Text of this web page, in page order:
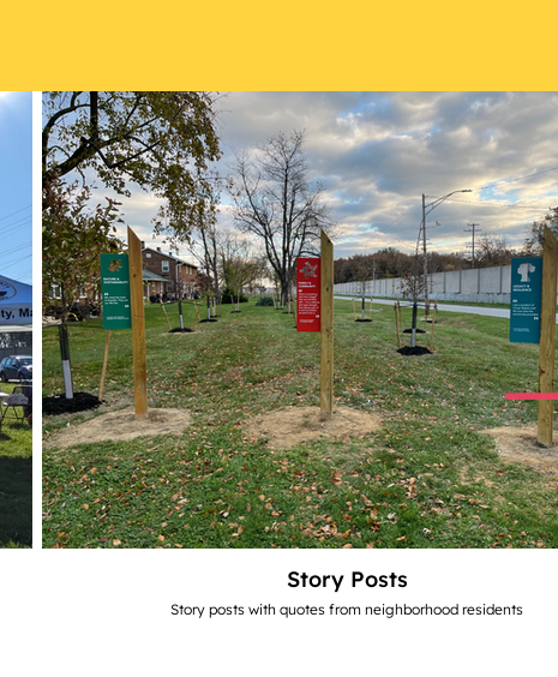
Story Posts
Story posts with quotes from neighborhood residents